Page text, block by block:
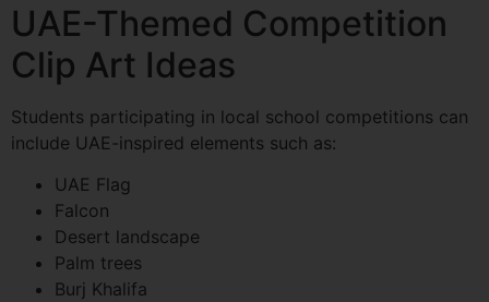
UAE-Themed Competition
Clip Art Ideas
Students participating in local school competitions can
include UAE-inspired elements such as:
UAE Flag
Falcon
Desert landscape
Palm trees
Burj Khalifa